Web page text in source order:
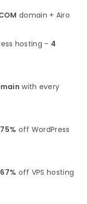
domain + Airo
hosting - 4
with every
off WordPress
off VPS hosting